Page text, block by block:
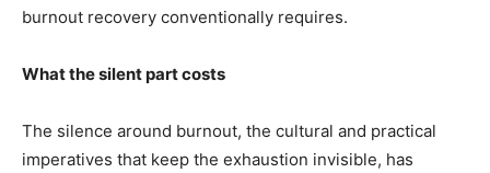
burnout recovery conventionally requires.
What the silent part costs
The silence around burnout, the cultural and practical
imperatives that keep the exhaustion invisible, has